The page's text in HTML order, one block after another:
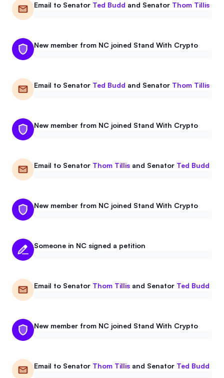
Referrals
Donate
News
Email to Senator Ted Budd and Senator Thom Tillis
New member from NC joined Stand With Crypto
Email to Senator Ted Budd and Senator Thom Tillis
New member from NC joined Stand With Crypto
Email to Senator Thom Tillis and Senator Ted Budd
New member from NC joined Stand With Crypto
Someone in NC signed a petition
Email to Senator Thom Tillis and Senator Ted Budd
New member from NC joined Stand With Crypto
Email to Senator Thom Tillis and Senator Ted Budd